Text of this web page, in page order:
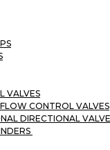
VALVES
FLOW CONTROL VALVES
DIRECTIONAL VALVE